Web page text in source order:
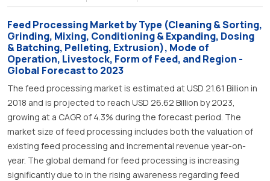
Feed Processing Market by Type (Cleaning & Sorting,
Grinding, Mixing, Conditioning & Expanding, Dosing
& Batching, Pelleting, Extrusion), Mode of
Operation, Livestock, Form of Feed, and Region -
Global Forecast to 2023
The feed processing market is estimated at USD 21.61 Billion in
2018 and is projected to reach USD 26.62 Billion by 2023,
growing at a CAGR of 4.3% during the forecast period. The
market size of feed processing includes both the valuation of
existing feed processing and incremental revenue year-on-
year. The global demand for feed processing is increasing
significantly due to in the rising awareness regarding feed